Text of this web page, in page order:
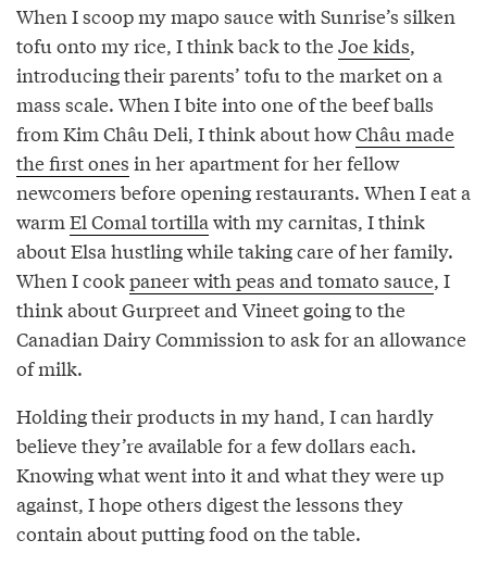
When I scoop my mapo sauce with Sunrise’s silken
tofu onto my rice, I think back to theJoe kids,
introducing their parents’ tofu to the market on a
mass scale. When I bite into one of the beef balls
from Kim Châu Deli, I think about howChâu made
the first ones in her apartment for her fellow
newcomers before opening restaurants. When I eat a
warm El Comal tortilla with my carnitas, I think
about Elsa hustling while taking care of her family.
When I cookpaneer with peas and tomato sauce, I
think about Gurpreet and Vineet going to the
Canadian Dairy Commission to ask for an allowance
of milk.
Holding their products in my hand, I can hardly
believe they’re available for a few dollars each.
Knowing what went into it and what they were up
against, I hope others digest the lessons they
contain about putting food on the table.